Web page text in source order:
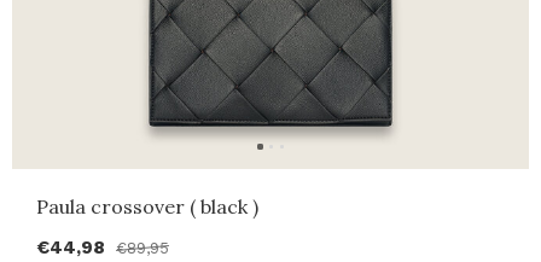
Paula crossover ( black )
€44,98
€89,95